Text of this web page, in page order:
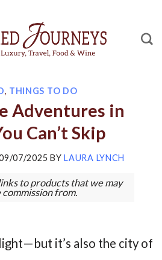
, THINGS TO DO
Adventures in
Can’t Skip
07/2025 BY LAURA LYNCH
to products that we may
commission from.
it’s also the city of